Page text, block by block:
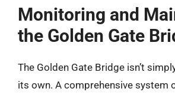
Monitoring and
the Golden Gate
The Golden Gate Bridge isn’t
its own. A comprehensive system